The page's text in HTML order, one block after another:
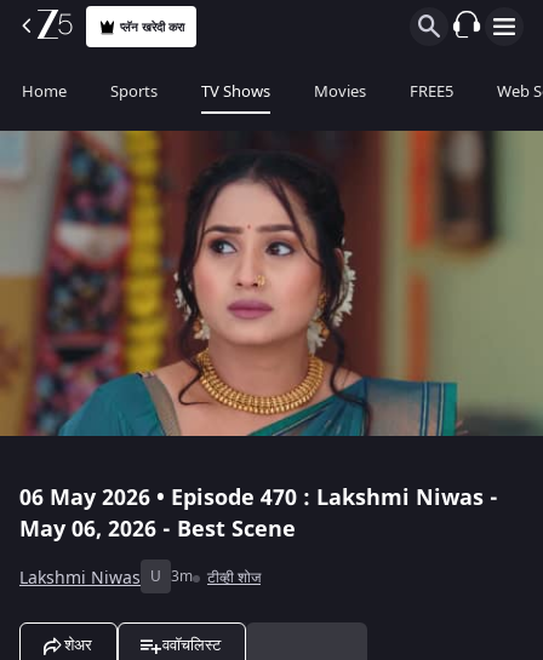
प्लॅन खरेदी करा
Home Sports TV Shows Movies FREE5 Web
06 May 2026 • Episode 470 : Lakshmi Niwas -
May 06, 2026 - Best Scene
Lakshmi Niwas U 3m टीव्ही शोज
शेअर ववॉचलिस्ट